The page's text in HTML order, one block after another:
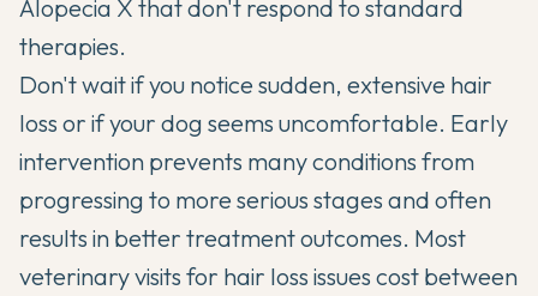
Alopecia X that don't respond to standard
therapies.
Don't wait if you notice sudden, extensive hair
loss or if your dog seems uncomfortable. Early
intervention prevents many conditions from
progressing to more serious stages and often
results in better treatment outcomes. Most
veterinary visits for hair loss issues cost between